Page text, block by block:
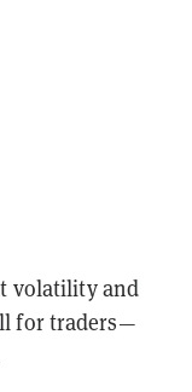
volatility and
for traders—